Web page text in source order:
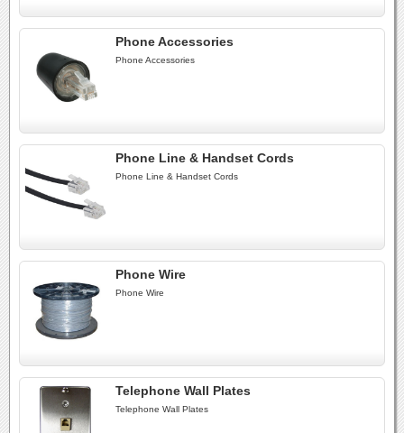
Phone Accessories
Phone Accessories
Phone Line & Handset Cords
Phone Line & Handset Cords
Phone Wire
Phone Wire
Telephone Wall Plates
Telephone Wall Plates